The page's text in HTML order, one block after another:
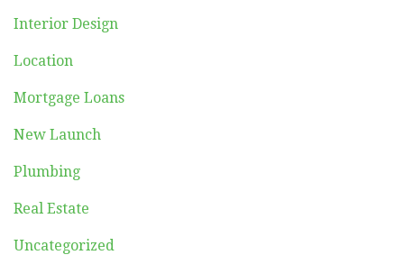
Interior Design
Location
Mortgage Loans
New Launch
Plumbing
Real Estate
Uncategorized